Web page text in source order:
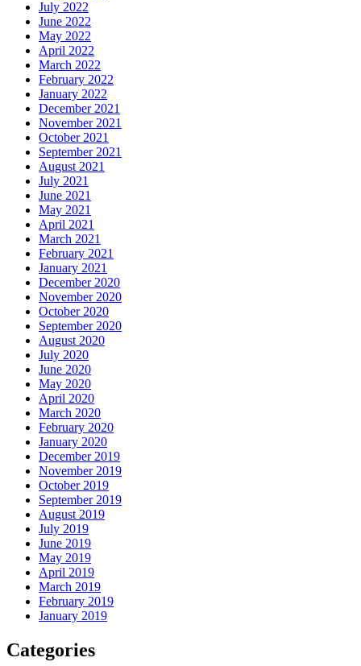
July 2022
June 2022
May 2022
April 2022
March 2022
February 2022
January 2022
December 2021
November 2021
October 2021
September 2021
August 2021
July 2021
June 2021
May 2021
April 2021
March 2021
February 2021
January 2021
December 2020
November 2020
October 2020
September 2020
August 2020
July 2020
June 2020
May 2020
April 2020
March 2020
February 2020
January 2020
December 2019
November 2019
October 2019
September 2019
August 2019
July 2019
June 2019
May 2019
April 2019
March 2019
February 2019
January 2019
Categories